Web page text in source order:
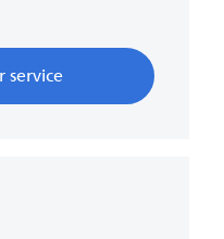
service